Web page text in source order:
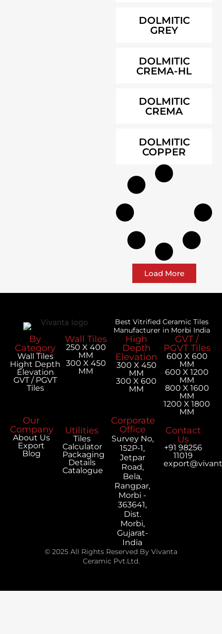
DOLMITIC
GREY
DOLMITIC
CREMA-HL
DOLMITIC
CREMA
DOLMITIC
COPPER
Load More
Best Vitrified Ceramic Tiles
Manufacturer in Morbi India
By
Category
Wall Tiles
Hight Depth
Elevation
GVT / PGVT
Tiles
Wall Tiles
250 X 400
MM
300 X 450
MM
High
Depth
Elevation
300 X 450
MM
300 X 600
MM
GVT /
PGVT Tiles
600 X 600
MM
600 X 1200
MM
800 X 1600
MM
1200 X 1800
MM
Our
Company
About Us
Export
Blog
Utilities
Tiles
Calculator
Packaging
Details
Catalogue
Corporate
Office
Survey No,
152P-1,
Jetpar
Road,
Bela,
Rangpar,
Morbi -
363641,
Dist.
Morbi,
Gujarat-
India
Contact
Us
+91 98256
11019
© 2025 All Rights Reserved By Vivanta
Ceramic Pvt.Ltd.